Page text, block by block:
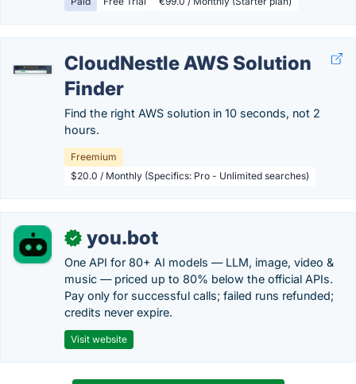
CloudNestle AWS Solution
Finder
Find the right AWS solution in 10 seconds, not 2
hours.
Freemium
$20.0 / Monthly (Specifics: Pro - Unlimited searches)
✓ you.bot
One API for 80+ AI models — LLM, image, video &
music — priced up to 80% below the official APIs.
Pay only for successful calls; failed runs refunded;
credits never expire.
Visit website